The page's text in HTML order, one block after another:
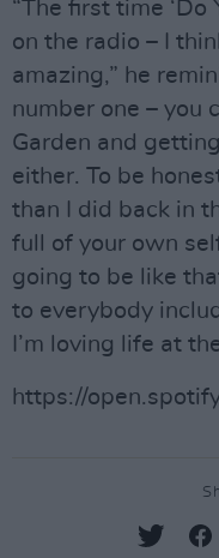
“The first time ‘Do
on the radio – I
amazing,” he
number one – you
Garden and
either. To be
than I did back in
full of your own
going to be like
to everybody
I’m loving life at
https://